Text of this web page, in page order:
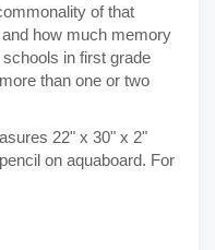
of that
how much memory
in first grade
than one or two
22" x 30" x 2"
on aquaboard. For